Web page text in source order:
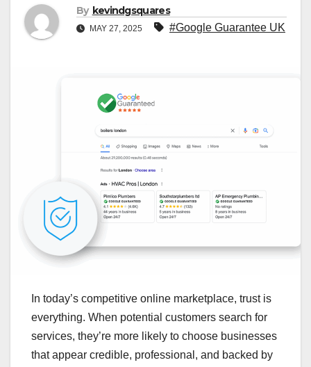
By kevindgsquares
MAY 27, 2025 #Google Guarantee UK
In today’s competitive online marketplace, trust is
everything. When potential customers search for
services, they’re more likely to choose businesses
that appear credible, professional, and backed by